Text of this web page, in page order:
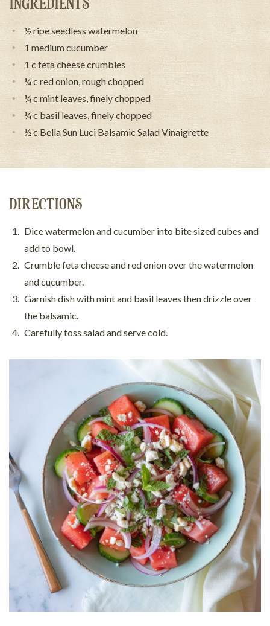
INGREDIENTS
½ ripe seedless watermelon
1 medium cucumber
1 c feta cheese crumbles
¼ c red onion, rough chopped
¼ c mint leaves, finely chopped
¼ c basil leaves, finely chopped
½ c Bella Sun Luci Balsamic Salad Vinaigrette
DIRECTIONS
Dice watermelon and cucumber into bite sized cubes and
add to bowl.
Crumble feta cheese and red onion over the watermelon
and cucumber.
Garnish dish with mint and basil leaves then drizzle over
the balsamic.
Carefully toss salad and serve cold.